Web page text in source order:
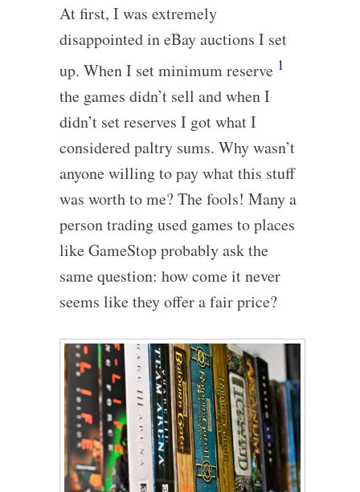
At first, I was extremely
disappointed in eBay auctions I set
up. When I set minimum reserve 1
the games didn’t sell and when I
didn’t set reserves I got what I
considered paltry sums. Why wasn’t
anyone willing to pay what this stuff
was worth to me? The fools! Many a
person trading used games to places
like GameStop probably ask the
same question: how come it never
seems like they offer a fair price?